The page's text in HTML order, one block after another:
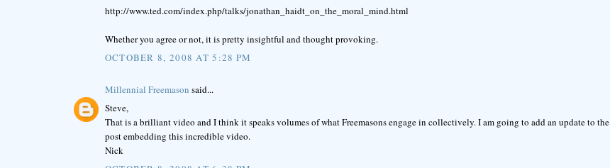
http://www.ted.com/index.php/talks/jonathan_haidt_on_the_moral_mind.html
Whether you agree or not, it is pretty insightful and thought provoking.
OCTOBER 8, 2008 AT 5:28 PM
Millennial Freemason said...
Steve,
That is a brilliant video and I think it speaks volumes of what Freemasons engage in collectively. I am going to add an update to the
post embedding this incredible video.
Nick